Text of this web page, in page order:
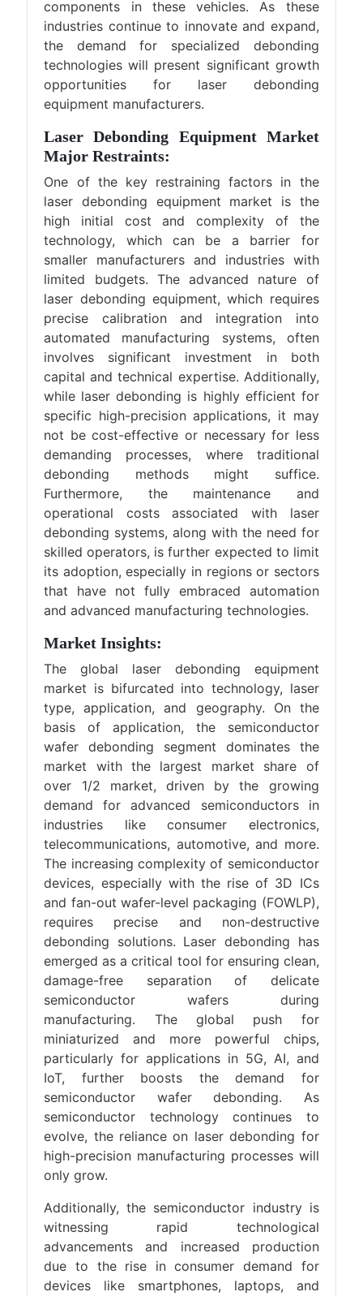
components in these vehicles. As these
industries continue to innovate and expand,
the demand for specialized debonding
technologies will present significant growth
opportunities for laser debonding
equipment manufacturers.
Laser Debonding Equipment Market
Major Restraints:
One of the key restraining factors in the
laser debonding equipment market is the
high initial cost and complexity of the
technology, which can be a barrier for
smaller manufacturers and industries with
limited budgets. The advanced nature of
laser debonding equipment, which requires
precise calibration and integration into
automated manufacturing systems, often
involves significant investment in both
capital and technical expertise. Additionally,
while laser debonding is highly efficient for
specific high-precision applications, it may
not be cost-effective or necessary for less
demanding processes, where traditional
debonding methods might suffice.
Furthermore, the maintenance and
operational costs associated with laser
debonding systems, along with the need for
skilled operators, is further expected to limit
its adoption, especially in regions or sectors
that have not fully embraced automation
and advanced manufacturing technologies.
Market Insights:
The global laser debonding equipment
market is bifurcated into technology, laser
type, application, and geography. On the
basis of application, the semiconductor
wafer debonding segment dominates the
market with the largest market share of
over 1/2 market, driven by the growing
demand for advanced semiconductors in
industries like consumer electronics,
telecommunications, automotive, and more.
The increasing complexity of semiconductor
devices, especially with the rise of 3D ICs
and fan-out wafer-level packaging (FOWLP),
requires precise and non-destructive
debonding solutions. Laser debonding has
emerged as a critical tool for ensuring clean,
damage-free separation of delicate
semiconductor wafers during
manufacturing. The global push for
miniaturized and more powerful chips,
particularly for applications in 5G, AI, and
IoT, further boosts the demand for
semiconductor wafer debonding. As
semiconductor technology continues to
evolve, the reliance on laser debonding for
high-precision manufacturing processes will
only grow.
Additionally, the semiconductor industry is
witnessing rapid technological
advancements and increased production
due to the rise in consumer demand for
devices like smartphones, laptops, and